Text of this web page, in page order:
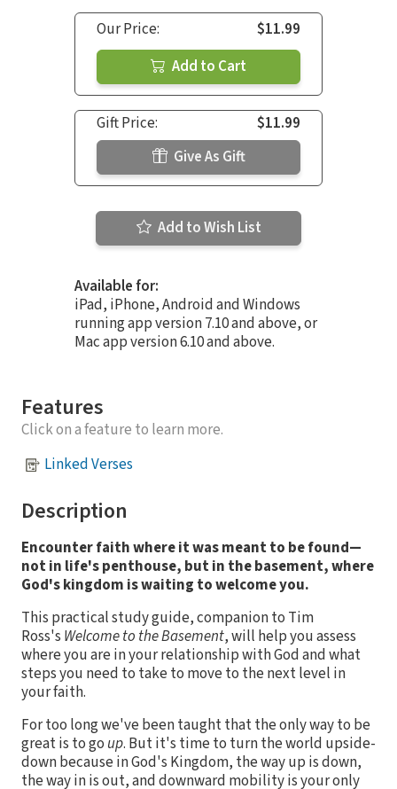
Our Price:
$11.99
Add to Cart
Gift Price:
$11.99
Give As Gift
Add to Wish List
Available for:
iPad, iPhone, Android and Windows
running app version 7.10 and above, or
Mac app version 6.10 and above.
Features
Click on a feature to learn more.
Linked Verses
Description
Encounter faith where it was meant to be found—
not in life's penthouse, but in the basement, where
God's kingdom is waiting to welcome you.
This practical study guide, companion to Tim
Ross's Welcome to the Basement, will help you assess
where you are in your relationship with God and what
steps you need to take to move to the next level in
your faith.
For too long we've been taught that the only way to be
great is to go up. But it's time to turn the world upside-
down because in God's Kingdom, the way up is down,
the way in is out, and downward mobility is your only